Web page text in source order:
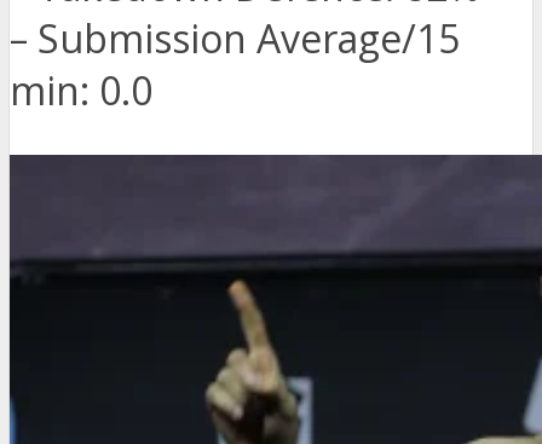
– Submission Average/15
min: 0.0